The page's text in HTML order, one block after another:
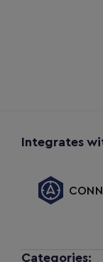
Integrates
Categories: